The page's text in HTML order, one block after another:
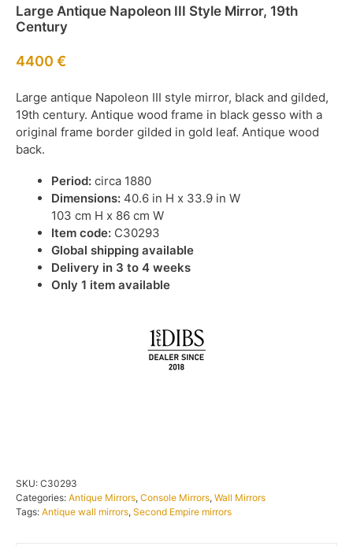
Large Antique Napoleon III Style Mirror, 19th
Century
4400 €
Large antique Napoleon III style mirror, black and gilded,
19th century. Antique wood frame in black gesso with a
original frame border gilded in gold leaf. Antique wood
back.
Period: circa 1880
Dimensions: 40.6 in H x 33.9 in W
103 cm H x 86 cm W
Item code: C30293
Global shipping available
Delivery in 3 to 4 weeks
Only 1 item available
SKU: C30293
Categories: Antique Mirrors, Console Mirrors, Wall Mirrors
Tags: Antique wall mirrors, Second Empire mirrors